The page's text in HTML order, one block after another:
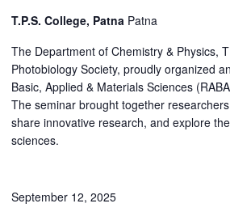
T.P.S. College, Patna Patna
The Department of Chemistry & Physics,
Photobiology Society, proudly organized
Basic, Applied & Materials Sciences
The seminar brought together
share innovative research, and explore
sciences.
September 12, 2025